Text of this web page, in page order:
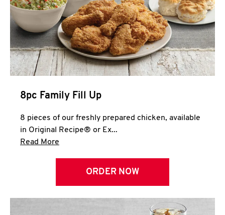
CLICK TO EXPAND OR COLLAPSE
MORE
Help
8pc Family Fill Up
8 pieces of our freshly prepared chicken, available
in Original Recipe® or Ex...
Read More
ORDER NOW